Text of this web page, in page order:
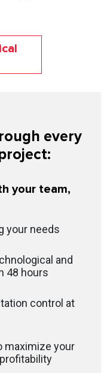
every
your team,
your needs
and
48 hours
control at
maximize your